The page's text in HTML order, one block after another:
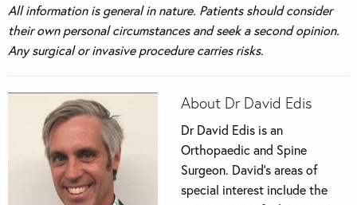
All information is general in nature. Patients should consider
their own personal circumstances and seek a second opinion.
Any surgical or invasive procedure carries risks.
About Dr David Edis
Dr David Edis is an
Orthopaedic and Spine
Surgeon. David’s areas of
special interest include the